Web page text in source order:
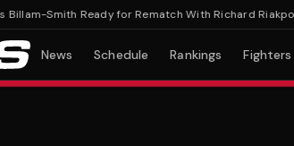
Smith Ready for Rematch With Richard Riakporhe
News Schedule Rankings Fighters